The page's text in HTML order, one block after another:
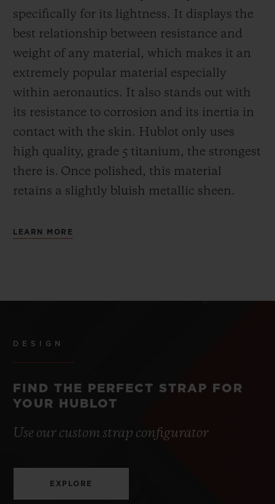
specifically for its lightness. It displays the
best relationship between resistance and
weight of any material, which makes it an
extremely popular material especially
within aeronautics. It also stands out with
its resistance to corrosion and its inertia in
contact with the skin. Hublot only uses
high quality, grade 5 titanium, the strongest
there is. Once polished, this material
retains a slightly bluish metallic sheen.
LEARN MORE
DESIGN
FIND THE PERFECT STRAP FOR
YOUR HUBLOT
Use our custom strap configurator
EXPLORE